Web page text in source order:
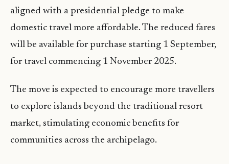
aligned with a presidential pledge to make
domestic travel more affordable. The reduced fares
will be available for purchase starting 1 September,
for travel commencing 1 November 2025.
The move is expected to encourage more travellers
to explore islands beyond the traditional resort
market, stimulating economic benefits for
communities across the archipelago.